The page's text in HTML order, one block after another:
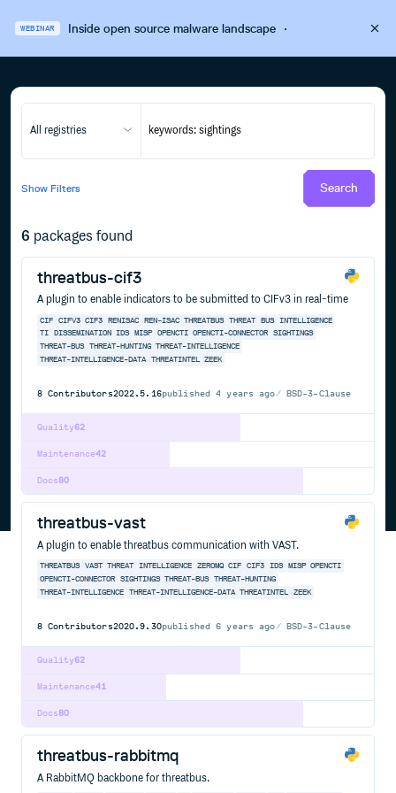
WEBINAR Inside open source malware landscape·
All registries
Show Filters Search
6 packages found
threatbus-cif3
A plugin to enable indicators to be submitted to CIFv3 in real-time
CIF CIFV3 CIF3 RENISAC REN-ISAC THREATBUS THREAT BUS
INTELLIGENCE
TI
DISSEMINATION IDS MISP OPENCTI OPENCTI-CONNECTOR
SIGHTINGS
THREAT-BUS
THREAT-HUNTING THREAT-INTELLIGENCE
THREAT-INTELLIGENCE-DATA
THREATINTEL ZEEK
8 Contributors2022.5.16published4 years ago BSD-3-Clause
62
Quality
42
Maintenance
80
Docs
threatbus-vast
A plugin to enable threatbus communication with VAST.
THREATBUS VAST THREAT INTELLIGENCE ZEROMQ CIF CIF3 IDS MISP OPENCTI
OPENCTI-CONNECTOR
SIGHTINGS THREAT-BUS THREAT-HUNTING
THREAT-INTELLIGENCE
THREAT-INTELLIGENCE-DATA THREATINTEL ZEEK
8 Contributors2020.9.30published6 years ago BSD-3-Clause
62
Quality
41
Maintenance
80
Docs
threatbus-rabbitmq
A RabbitMQ backbone for threatbus.